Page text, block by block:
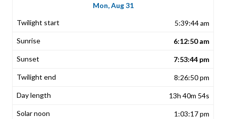
Mon, Aug 31
5:39:44 am
6:12:50 am
7:53:44 pm
8:26:50 pm
13h 40m 54s
1:03:17 pm